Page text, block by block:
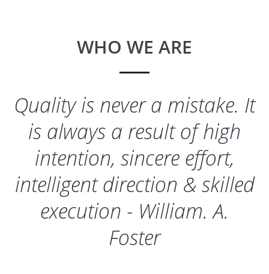
WHO WE ARE
Quality is never a mistake. It
is always a result of high
intention, sincere effort,
intelligent direction & skilled
execution - William. A.
Foster